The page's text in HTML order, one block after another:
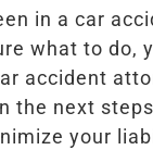
in a car
what to do,
accident
the next
your